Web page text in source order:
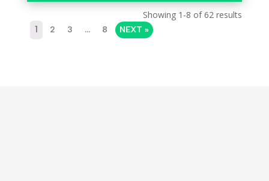
Showing 1-8 of 62 results
1 2 3 … 8 NEXT »